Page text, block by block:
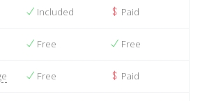
Included Paid
Free Free
Free Paid